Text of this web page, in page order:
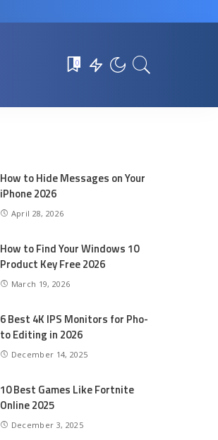
0
How to Hide Messages on Your
iPhone 2026
April 28, 2026
How to Find Your Windows 10
Product Key Free 2026
March 19, 2026
6 Best 4K IPS Mon­i­tors for Pho­
to Editing in 2026
December 14, 2025
10 Best Games Like Fortnite
Online 2025
December 3, 2025